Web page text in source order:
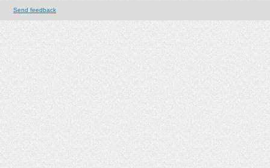
Send feedback